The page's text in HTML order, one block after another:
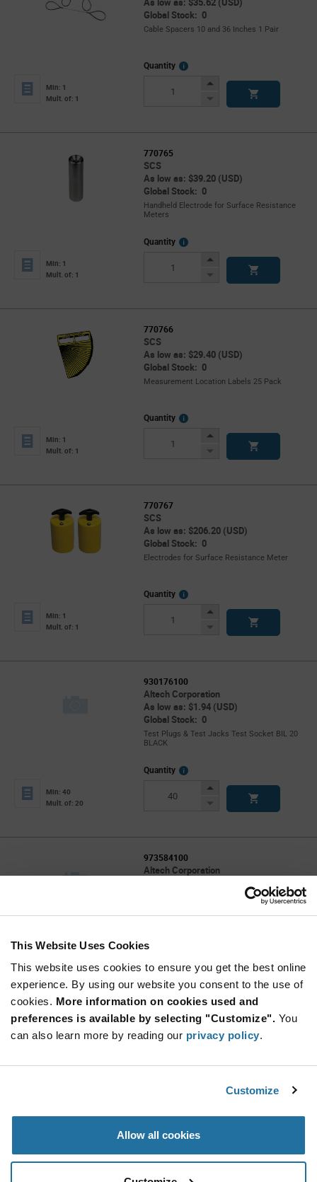
This Website Uses Cookies
This website uses cookies to ensure you get the best online
experience. By using our website you consent to the use of
cookies. More information on cookies used and
preferences is available by selecting "Customize". You
can also learn more by reading our privacy policy.
Customize
Allow all cookies
Global Stock: 0
Cable Spacers 10 and 36 Inches 1 Pair
Min: 1
Mult. of: 1
Quantity
More
Increase
Decrease
770765
SCS
As low as: $39.20 (USD)
Global Stock: 0
Handheld Electrode for Surface Resistance
Meters
Min: 1
Mult. of: 1
Quantity
More
Increase
Decrease
770766
SCS
As low as: $29.40 (USD)
Global Stock: 0
Measurement Location Labels 25 Pack
Min: 1
Mult. of: 1
Quantity
More
Increase
Decrease
770767
SCS
As low as: $206.20 (USD)
Global Stock: 0
Electrodes for Surface Resistance Meter
Min: 1
Mult. of: 1
Quantity
More
Increase
Decrease
930176100
Altech Corporation
As low as: $1.94 (USD)
Global Stock: 0
Test Plugs & Test Jacks Test Socket BIL 20
BLACK
Min: 40
Mult. of: 20
Quantity
More
Increase
Decrease
973584100
Altech Corporation
stainless spring
Min: 50
Mult. of: 50
Quantity
Increase
Decrease
MT6
Blank 6 mm Marking Tag Terminal Block
Mult. of: 1
Info
Button
Decrease